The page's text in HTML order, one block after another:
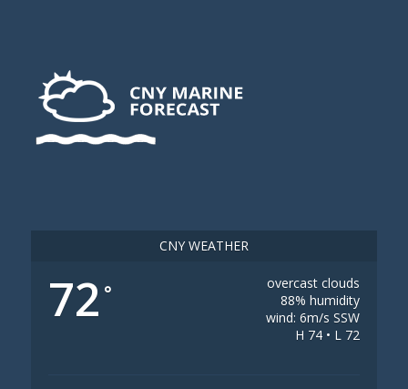
CNY WEATHER
72 °
overcast clouds
88% humidity
wind: 6m/s SSW
H 74 • L 72